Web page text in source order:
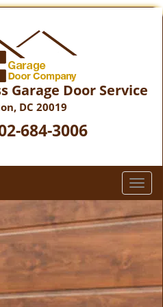
Garage Door Service
DC 20019
684-3006
T
o
g
g
a